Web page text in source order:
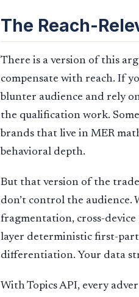
The Reach-
There is a version of this
compensate with reach. If
blunter audience and rely
the qualification work.
brands that live in MER
behavioral depth.
But that version of the
don’t control the
fragmentation, cross-
layer deterministic first-
differentiation. Your data
With Topics API, every